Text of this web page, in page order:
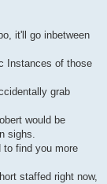
it'll go inbetween
Instances of those
grab
would be
sighs.
to find you more
staffed right now,